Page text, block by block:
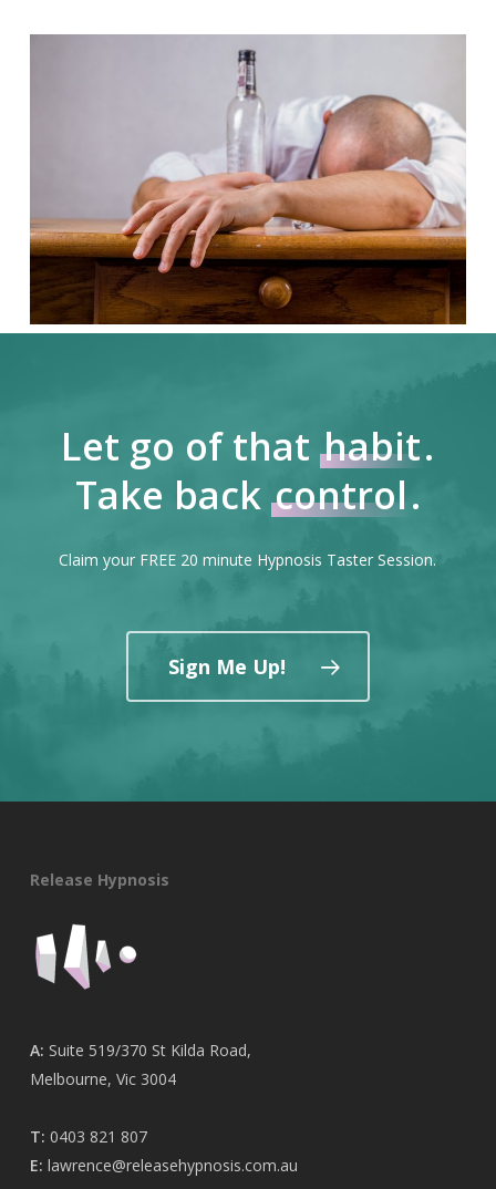
Let go of thathabit.
Take back control.
Claim your FREE 20 minute Hypnosis Taster Session.
Sign Me Up!
Release Hypnosis
A: Suite 519/370 St Kilda Road,
Melbourne, Vic 3004
T: 0403 821 807
E: lawrence@releasehypnosis.com.au